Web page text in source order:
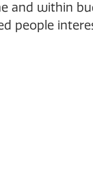
and within
people